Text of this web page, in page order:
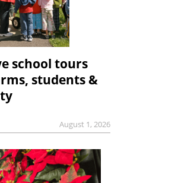
school tours
students &
August 1, 2026